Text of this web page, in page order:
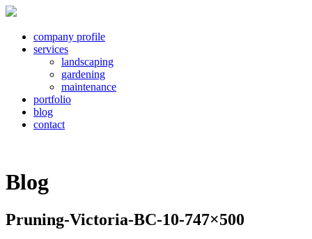
company profile
services
landscaping
gardening
maintenance
portfolio
blog
contact
Blog
Pruning-Victoria-BC-10-747×500